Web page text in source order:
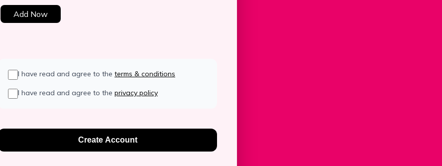
Add Now
I have read and agree to the terms & conditions
I have read and agree to the privacy policy
Create Account